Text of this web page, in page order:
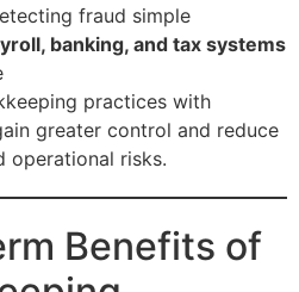
fraud simple
banking, and tax systems
practices with
greater control and reduce
operational risks.
Benefits of